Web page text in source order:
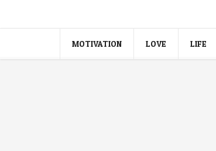
MOTIVATION LOVE LIFE